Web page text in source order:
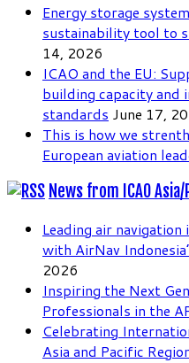
Energy storage
sustainability tool to
14, 2026
ICAO and the EU:
building capacity and
standards June 17,
This is how we
European aviation
News from ICAO
Leading air
with AirNav
2026
Inspiring the Next
Professionals in the
Celebrating
Asia and Pacific